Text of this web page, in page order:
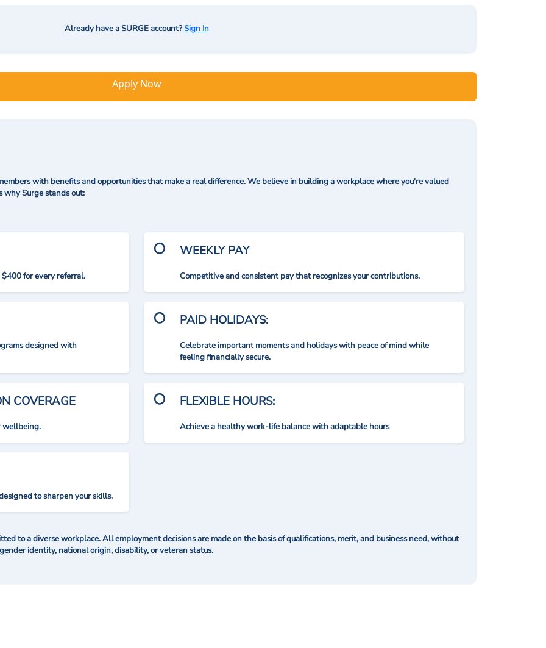
Already have a SURGE account?Sign In
Apply Now
with benefits and opportunities that make a real difference. We believe in building a workplace where you're valued
why Surge stands out:
for every referral.
designed with
COVERAGE
wellbeing.
to sharpen your skills.
WEEKLY PAY
Competitive and consistent pay that recognizes your contributions.
PAID HOLIDAYS:
Celebrate important moments and holidays with peace of mind while
feeling financially secure.
FLEXIBLE HOURS:
Achieve a healthy work-life balance with adaptable hours
to a diverse workplace. All employment decisions are made on the basis of qualifications, merit, and business need, without
identity, national origin, disability, or veteran status.